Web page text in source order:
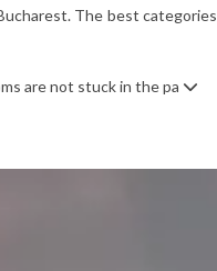
The best categories
are not stuck in the pa